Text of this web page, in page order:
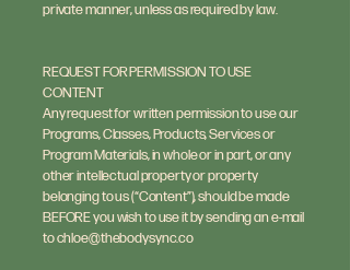
private manner, unless as required by law.
REQUEST FOR PERMISSION TO USE
CONTENT
Any request for written permission to use our
Programs, Classes, Products, Services or
Program Materials, in whole or in part, or any
other intellectual property or property
belonging to us (“Content”), should be made
BEFORE you wish to use it by sending an e-mail
tochloe@thebodysync.co